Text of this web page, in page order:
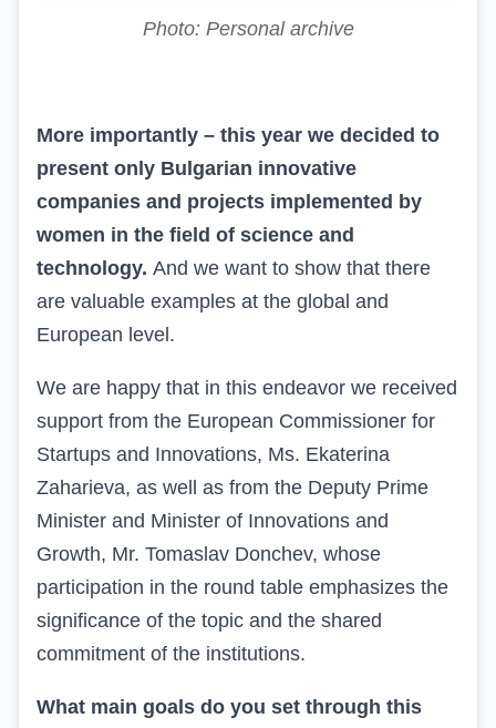
Photo: Personal archive
More importantly – this year we decided to
present only Bulgarian innovative
companies and projects implemented by
women in the field of science and
technology. And we want to show that there
are valuable examples at the global and
European level.
We are happy that in this endeavor we received
support from the European Commissioner for
Startups and Innovations, Ms. Ekaterina
Zaharieva, as well as from the Deputy Prime
Minister and Minister of Innovations and
Growth, Mr. Tomaslav Donchev, whose
participation in the round table emphasizes the
significance of the topic and the shared
commitment of the institutions.
What main goals do you set through this